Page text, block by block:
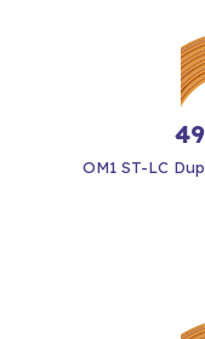
OM1 ST-LC